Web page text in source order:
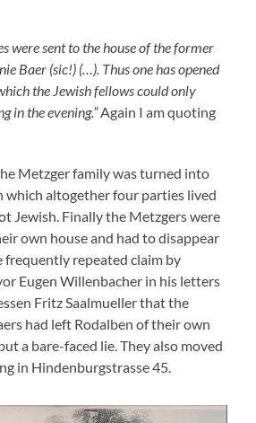
in Hindenburgstrasse 45.
(later Hauptstraße),
barn, around 1930 (Photo: Süßen City
Archive)
and withdrawn, omething that we